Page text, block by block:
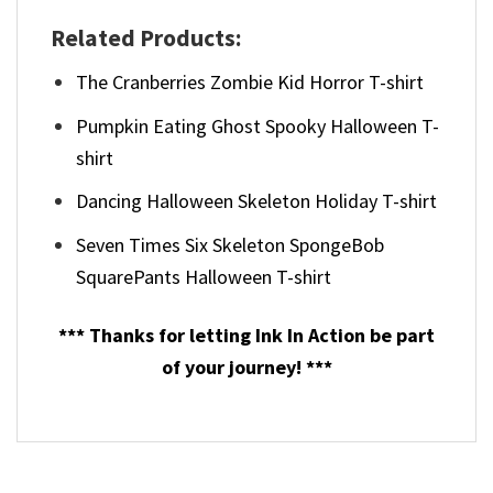
Related Products:
The Cranberries Zombie Kid Horror T-shirt
Pumpkin Eating Ghost Spooky Halloween T-
shirt
Dancing Halloween Skeleton Holiday T-shirt
Seven Times Six Skeleton SpongeBob
SquarePants Halloween T-shirt
*** Thanks for letting Ink In Action be part
of your journey! ***